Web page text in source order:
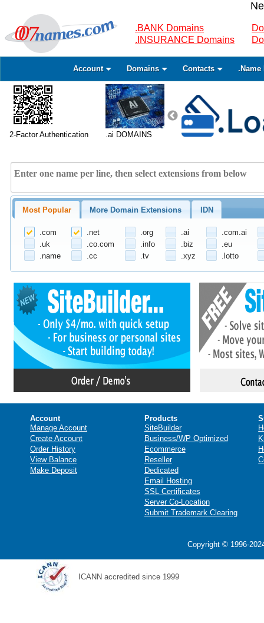
.BANK Domains
.INSURANCE Domains
Account Domains Contacts .Name
2-Factor Authentication .ai DOMAINS
Most Popular More Domain Extensions IDN
.com .net .org .ai
.com.ai
.uk
.co.com .info .biz
.eu
.name
.cc .tv .xyz .lotto
Account
Manage Account
Create Account
Order History
View Balance
Make Deposit
Products
SiteBuilder
Business/WP Optimized
Ecommerce
Reseller
Dedicated
Email Hosting
SSL Certificates
Server Co-Location
Submit Trademark Clearing
Copyright © 1996-
ICANN accredited since 1999